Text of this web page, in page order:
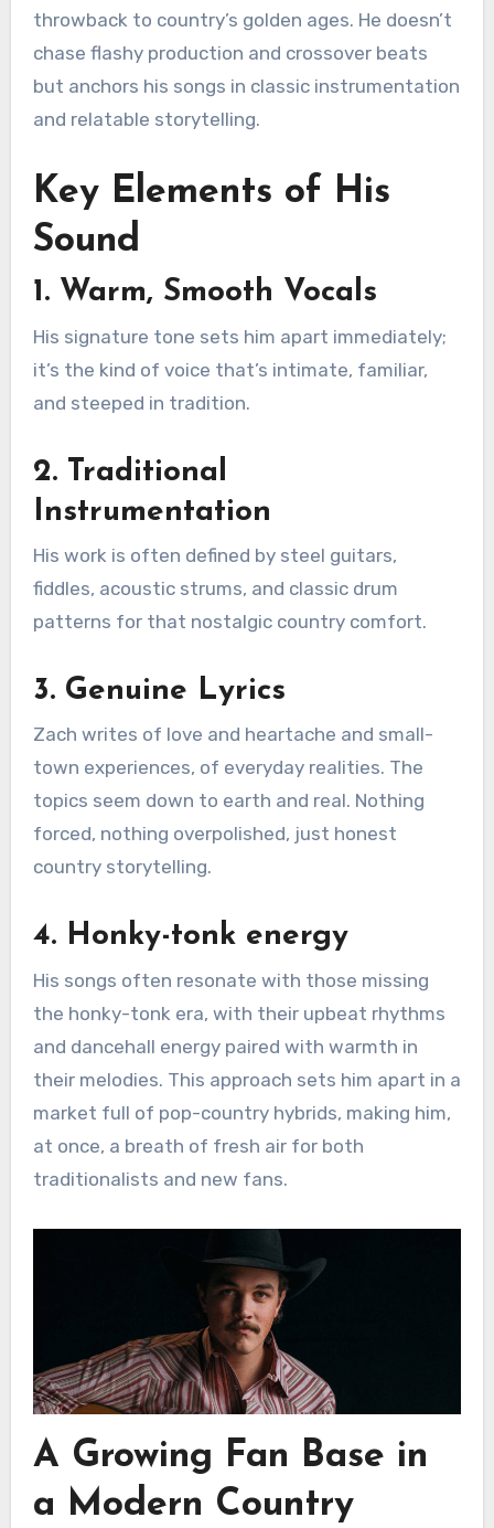
throwback to country’s golden ages. He doesn’t
chase flashy production and crossover beats
but anchors his songs in classic instrumentation
and relatable storytelling.
Key Elements of His
Sound
1. Warm, Smooth Vocals
His signature tone sets him apart immediately;
it’s the kind of voice that’s intimate, familiar,
and steeped in tradition.
2. Traditional
Instrumentation
His work is often defined by steel guitars,
fiddles, acoustic strums, and classic drum
patterns for that nostalgic country comfort.
3. Genuine Lyrics
Zach writes of love and heartache and small-
town experiences, of everyday realities. The
topics seem down to earth and real. Nothing
forced, nothing overpolished, just honest
country storytelling.
4. Honky-tonk energy
His songs often resonate with those missing
the honky-tonk era, with their upbeat rhythms
and dancehall energy paired with warmth in
their melodies. This approach sets him apart in a
market full of pop-country hybrids, making him,
at once, a breath of fresh air for both
traditionalists and new fans.
A Growing Fan Base in
a Modern Country